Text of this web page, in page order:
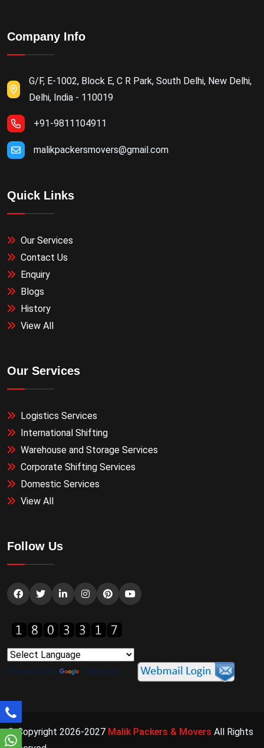
Company Info
G/F, E-1002, Block E, C R Park, South Delhi, New Delhi,
Delhi, India - 110019
+91-9811104911
malikpackersmovers@gmail.com
Quick Links
Our Services
Contact Us
Enquiry
Blogs
History
View All
Our Services
Logistics Services
International Shifting
Warehouse and Storage Services
Corporate Shifting Services
Domestic Services
View All
Follow Us
Powered by Translate
© Copyright 2026-2027 Malik Packers & Movers All Rights